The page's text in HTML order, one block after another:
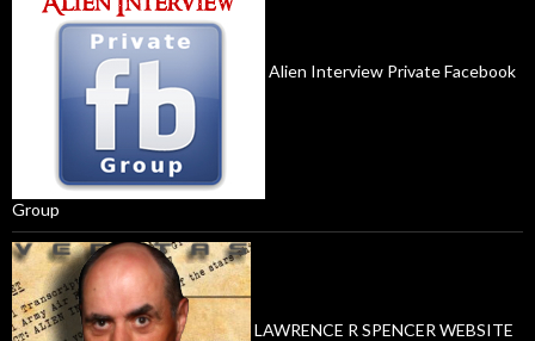
Alien Interview Private Facebook
Group
LAWRENCE R SPENCER WEBSITE